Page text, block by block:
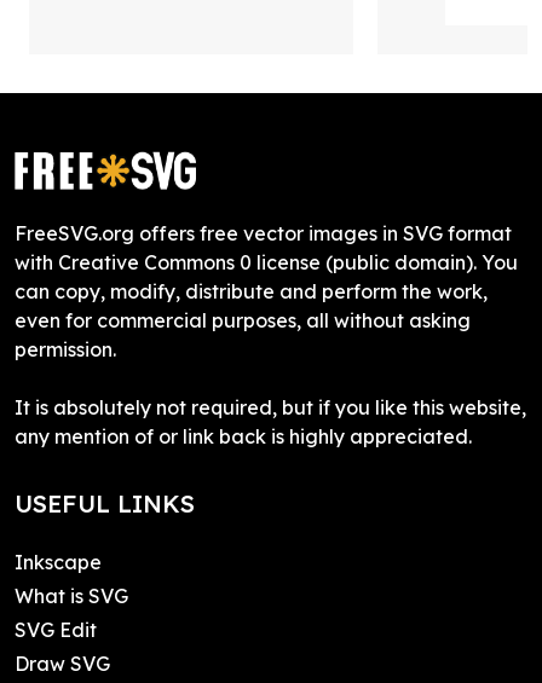
FreeSVG.org offers free vector images in SVG format
with Creative Commons 0 license (public domain). You
can copy, modify, distribute and perform the work,
even for commercial purposes, all without asking
permission.
It is absolutely not required, but if you like this website,
any mention of or link back is highly appreciated.
USEFUL LINKS
Inkscape
What is SVG
SVG Edit
Draw SVG